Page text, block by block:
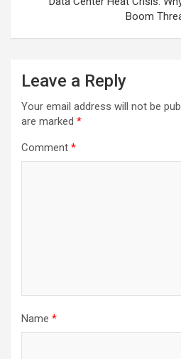
Boom
Leave a Reply
Your email address will not be
are marked *
Comment *
Name *